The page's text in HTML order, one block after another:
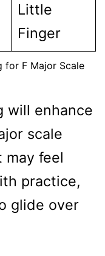
Little
Finger
for F Major Scale
will enhance
scale
may feel
practice,
glide over